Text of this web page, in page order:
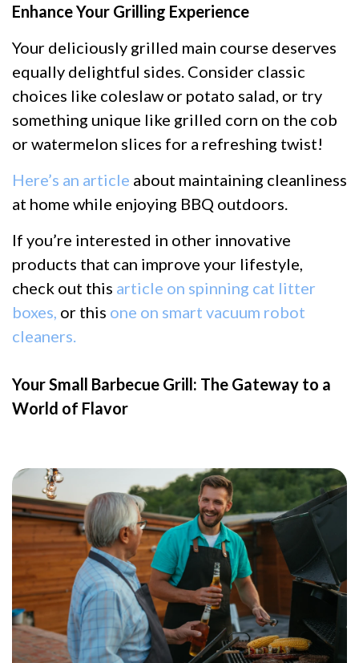
Enhance Your Grilling Experience
Your deliciously grilled main course deserves
equally delightful sides. Consider classic
choices like coleslaw or potato salad, or try
something unique like grilled corn on the cob
or watermelon slices for a refreshing twist!
Here’s an article about maintaining cleanliness
at home while enjoying BBQ outdoors.
If you’re interested in other innovative
products that can improve your lifestyle,
check out this article on spinning cat litter
boxes, or this one on smart vacuum robot
cleaners.
Your Small Barbecue Grill: The Gateway to a
World of Flavor